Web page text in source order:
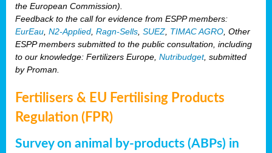
the European Commission).
Feedback to the call for evidence from ESPP members:
EurEau N2-Applied Ragn-Sells SUEZ TIMAC AGRO , Other
ESPP members submitted to the public consultation, including
to our knowledge: Fertilizers Europe, Nutribudget, submitted
by Proman.
Fertilisers & EU Fertilising Products
Regulation (FPR)
Survey on animal by-products (ABPs) in